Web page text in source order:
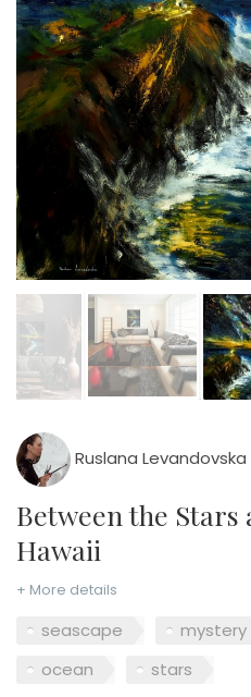
Ruslana Levandovska
Between the Stars and the Ocean in
Hawaii
+ More details
seascape mystery
ocean
stars